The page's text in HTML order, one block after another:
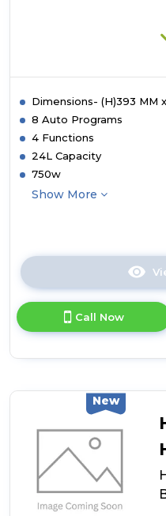
Dimensions- (H)393 MM
8 Auto Programs
4 Functions
24L Capacity
750w
Show More
Call Now
New